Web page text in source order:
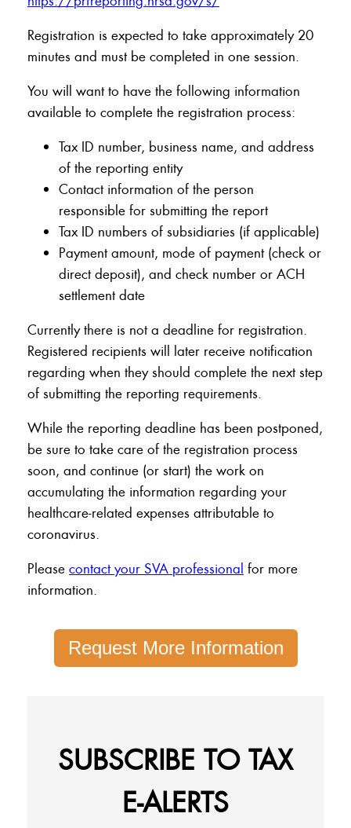
Registration is expected to take approximately 20
minutes and must be completed in one session.
You will want to have the following information
available to complete the registration process:
Tax ID number, business name, and address
of the reporting entity
Contact information of the person
responsible for submitting the report
Tax ID numbers of subsidiaries (if applicable)
Payment amount, mode of payment (check or
direct deposit), and check number or ACH
settlement date
Currently there is not a deadline for registration.
Registered recipients will later receive notification
regarding when they should complete the next step
of submitting the reporting requirements.
While the reporting deadline has been postponed,
be sure to take care of the registration process
soon, and continue (or start) the work on
accumulating the information regarding your
healthcare-related expenses attributable to
coronavirus.
Please contact your SVA professional for more
information.
Request More Information
SUBSCRIBE TO TAX
E-ALERTS